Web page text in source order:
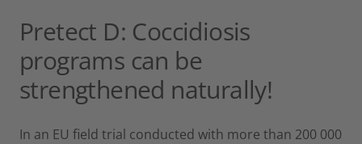
Pretect D: Coccidiosis
programs can be
strengthened naturally!
In an EU field trial conducted with more than 200 000